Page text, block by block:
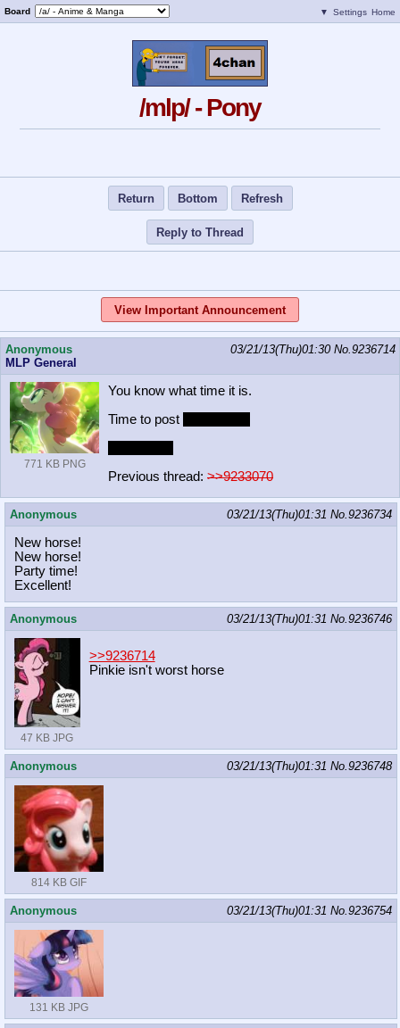
Board ▼ Settings Home
/mlp/ - Pony
Return Bottom Refresh
Reply to Thread
View Important Announcement
Anonymous
MLP General
03/21/13(Thu)01:30 No.9236714
771 KB PNG
You know what time it is.
Time to post
Previous thread: >>9233070
Anonymous 03/21/13(Thu)01:31 No.9236734
New horse!
New horse!
Party time!
Excellent!
Anonymous 03/21/13(Thu)01:31 No.9236746
47 KB JPG
>>9236714
Pinkie isn't worst horse
Anonymous 03/21/13(Thu)01:31 No.9236748
814 KB GIF
Anonymous 03/21/13(Thu)01:31 No.9236754
131 KB JPG